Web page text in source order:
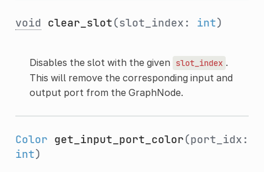
void clear_slot(slot_index: int)
Disables the slot with the given slot_index .
This will remove the corresponding input and
output port from the GraphNode.
Color get_input_port_color(port_idx:
int)